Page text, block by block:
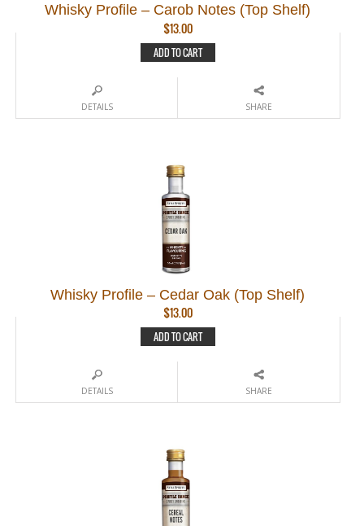
Whisky Profile – Carob Notes (Top Shelf)
$13.00
ADD TO CART
DETAILS SHARE
Whisky Profile – Cedar Oak (Top Shelf)
$13.00
ADD TO CART
DETAILS SHARE